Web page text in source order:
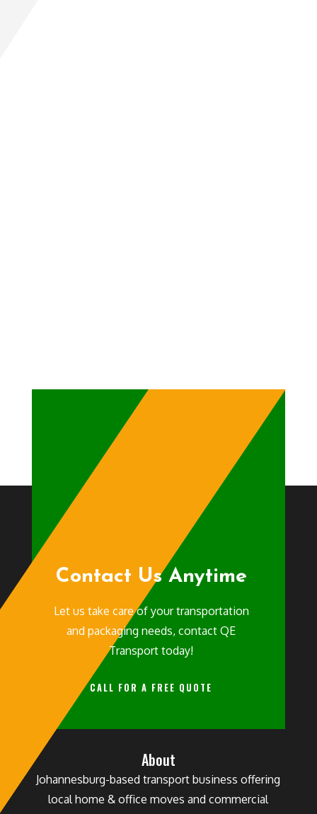
Contact Us Anytime
Let us take care of your transportation
and packaging needs, contact QE
Transport today!
CALL FOR A FREE QUOTE
About
Johannesburg-based transport business offering
local home & office moves and commercial